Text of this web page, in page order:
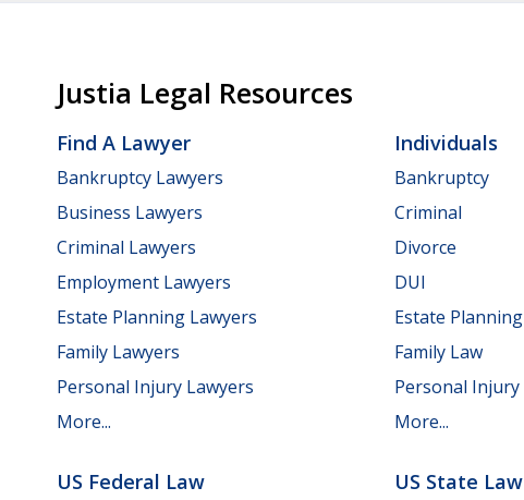
Justia Legal Resources
Find A Lawyer
Bankruptcy Lawyers
Business Lawyers
Criminal Lawyers
Employment Lawyers
Estate Planning Lawyers
Family Lawyers
Personal Injury Lawyers
More...
Individuals
Bankruptcy
Criminal
Divorce
DUI
Estate Planning
Family Law
Personal Injury
More...
US Federal Law US State Law